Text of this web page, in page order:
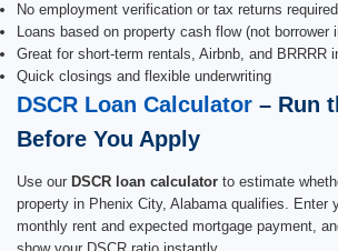
No employment verification or tax returns required
Loans based on property cash flow (not borrower
Great for short-term rentals, Airbnb, and BRRRR
Quick closings and flexible underwriting
DSCR Loan Calculator – Run
Before You Apply
Use our DSCR loan calculator to estimate
property in Phenix City, Alabama qualifies. Enter
monthly rent and expected mortgage payment,